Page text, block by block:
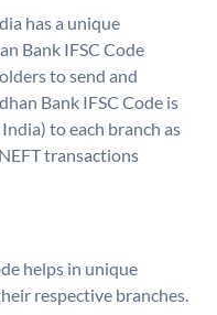
has a unique
Bank IFSC Code
to send and
Bank IFSC Code is
to each branch as
transactions
helps in unique
respective branches.